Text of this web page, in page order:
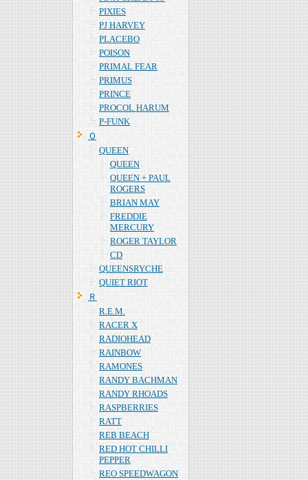
PIXIES
PJ HARVEY
PLACEBO
POISON
PRIMAL FEAR
PRIMUS
PRINCE
PROCOL HARUM
P-FUNK
Ｑ
QUEEN
QUEEN
QUEEN + PAUL
ROGERS
BRIAN MAY
FREDDIE
MERCURY
ROGER TAYLOR
CD
QUEENSRYCHE
QUIET RIOT
Ｒ
R.E.M.
RACER X
RADIOHEAD
RAINBOW
RAMONES
RANDY BACHMAN
RANDY RHOADS
RASPBERRIES
RATT
REB BEACH
RED HOT CHILLI
PEPPER
REO SPEEDWAGON